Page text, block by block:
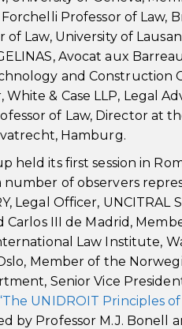
Professor of Law,
of Law, University of
Avocat aux
and Construction
White & Case LLP, Legal
of Law, Director at
Hamburg.
held its first session in
number of observers
Legal Officer, UNCITRAL
Carlos III de Madrid,
Law Institute,
Member of the
Senior Vice
UNIDROIT Principles
by Professor M.J. Bonell